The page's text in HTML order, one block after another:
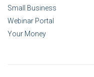
Small Business
Webinar Portal
Your Money